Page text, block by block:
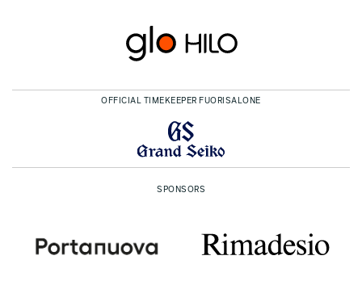
OFFICIAL TIMEKEEPER FUORISALONE
SPONSORS